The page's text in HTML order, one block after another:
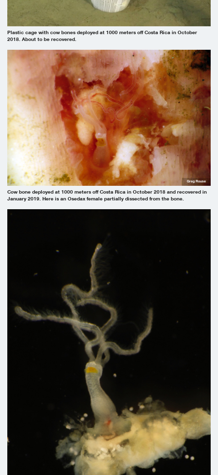
Plastic cage with cow bones deployed at 1000 meters off Costa Rica in October
2018. About to be recovered.
Cow bone deployed at 1000 meters off Costa Rica in October 2018 and recovered in
January 2019. Here is an Osedax female partially dissected from the bone.
Greg Rouse